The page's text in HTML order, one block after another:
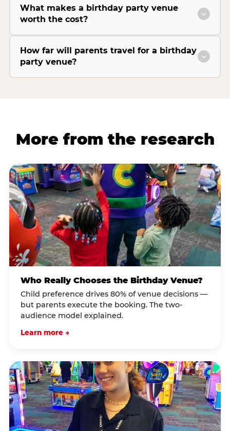
What makes a birthday party venue
worth the cost?
How far will parents travel for a birthday
party venue?
More from the research
Who Really Chooses the Birthday Venue?
Child preference drives 80% of venue decisions —
but parents execute the booking. The two-
audience model explained.
Learn more →